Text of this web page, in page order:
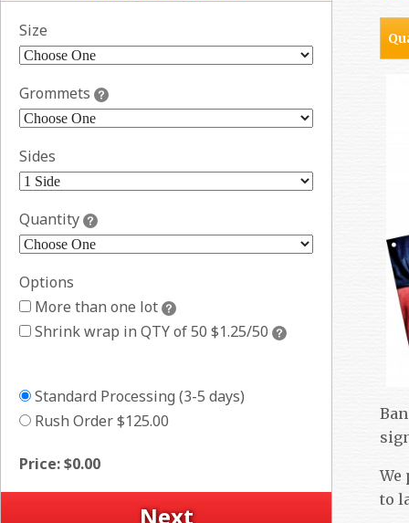
Size
Grommets
Sides
Quantity
Options
More than one lot
Shrink wrap in QTY of 50 $1.25/50
Standard Processing (3-5 days)
Rush Order $125.00
Price: $0.00
We
to